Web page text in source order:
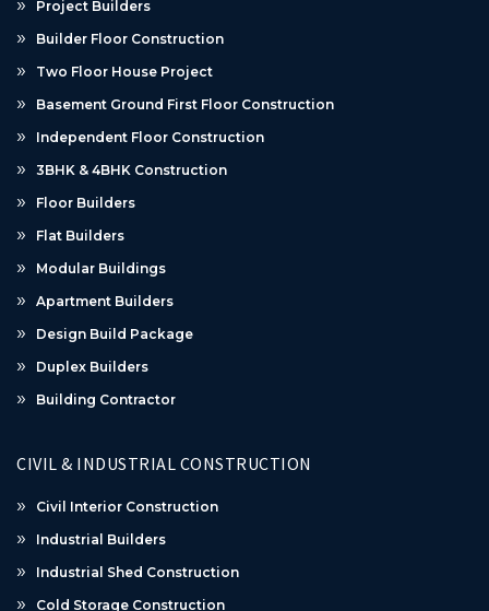
Project Builders
Builder Floor Construction
Two Floor House Project
Basement Ground First Floor Construction
Independent Floor Construction
3BHK & 4BHK Construction
Floor Builders
Flat Builders
Modular Buildings
Apartment Builders
Design Build Package
Duplex Builders
Building Contractor
CIVIL & INDUSTRIAL CONSTRUCTION
Civil Interior Construction
Industrial Builders
Industrial Shed Construction
Cold Storage Construction